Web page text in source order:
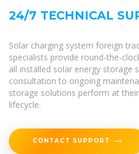
24/7 TECHNICAL
Solar charging system foreign
specialists provide round-the-
all installed solar energy storage
consultation to ongoing
storage solutions perform at
lifecycle.
CONTACT SUPPORT